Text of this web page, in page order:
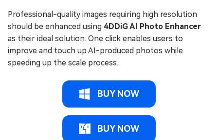
Professional-quality images requiring high resolution
should be enhanced using 4DDiG AI Photo Enhancer
as their ideal solution. One click enables users to
improve and touch up AI-produced photos while
speeding up the scale process.
BUY NOW
BUY NOW